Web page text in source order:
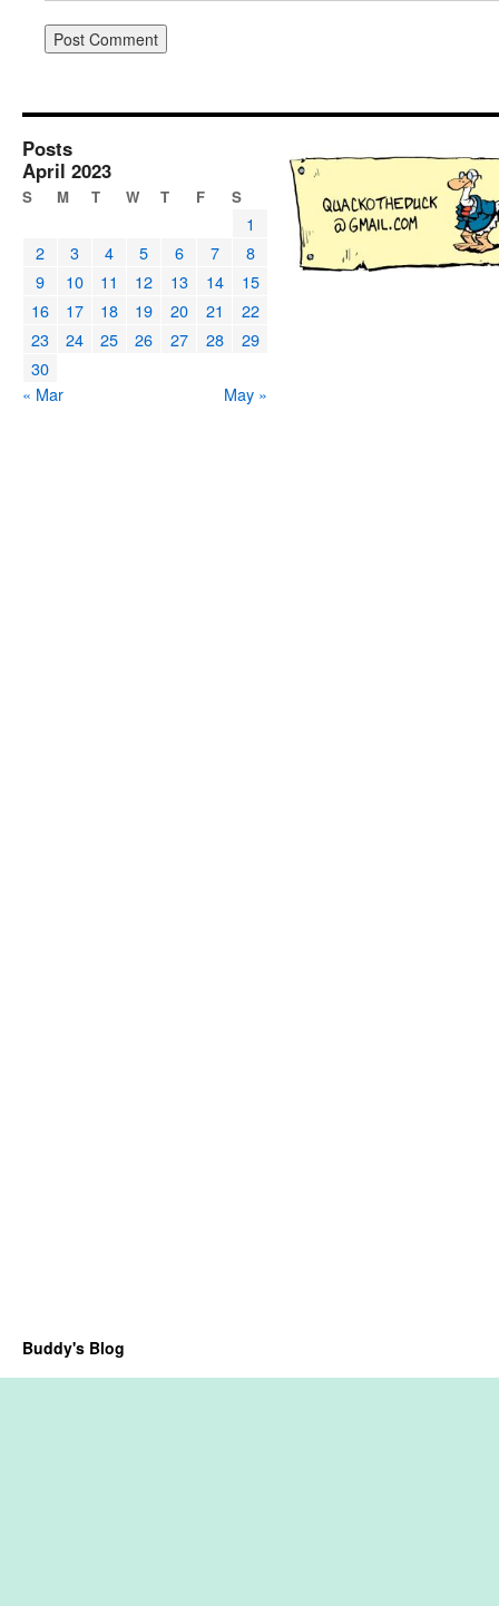
Posts
April 2023
S M T W T F S
1
2
3 4 5 6 7
8
9
10 11 12 13 14
15
16
17 18 19 20 21
22
23
24 25 26 27 28
29
30
« Mar
May »
Buddy's Blog